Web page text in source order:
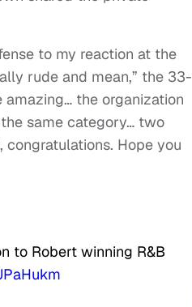
to my reaction at the
rude and mean,” the 33-
the organization
same category… two
Hope you
to Robert winning R&B